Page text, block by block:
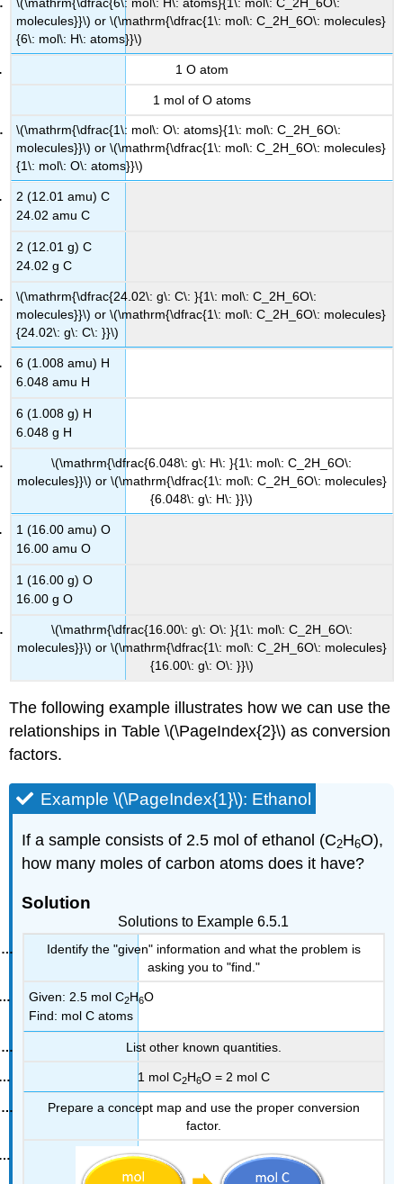
\(\mathrm{\dfrac{6\: mol\: H\: atoms}{1\: mol\: C_2H_6O\:
molecules}}\) or \(\mathrm{\dfrac{1\: mol\: C_2H_6O\: molecules}
{6\: mol\: H\: atoms}}\)
1 O atom
1 mol of O atoms
\(\mathrm{\dfrac{1\: mol\: O\: atoms}{1\: mol\: C_2H_6O\:
molecules}}\) or \(\mathrm{\dfrac{1\: mol\: C_2H_6O\: molecules}
{1\: mol\: O\: atoms}}\)
2 (12.01 amu) C
24.02 amu C
2 (12.01 g) C
24.02 g C
\(\mathrm{\dfrac{24.02\: g\: C\: }{1\: mol\: C_2H_6O\:
molecules}}\) or \(\mathrm{\dfrac{1\: mol\: C_2H_6O\: molecules}
{24.02\: g\: C\: }}\)
6 (1.008 amu) H
6.048 amu H
6 (1.008 g) H
6.048 g H
\(\mathrm{\dfrac{6.048\: g\: H\: }{1\: mol\: C_2H_6O\:
molecules}}\) or \(\mathrm{\dfrac{1\: mol\: C_2H_6O\: molecules}
{6.048\: g\: H\: }}\)
1 (16.00 amu) O
16.00 amu O
1 (16.00 g) O
16.00 g O
\(\mathrm{\dfrac{16.00\: g\: O\: }{1\: mol\: C_2H_6O\:
molecules}}\) or \(\mathrm{\dfrac{1\: mol\: C_2H_6O\: molecules}
{16.00\: g\: O\: }}\)
The following example illustrates how we can use the
relationships in Table \(\PageIndex{2}\) as conversion
factors.
Example \(\PageIndex{1}\): Ethanol
If a sample consists of 2.5 mol of ethanol (C2H6O),
how many moles of carbon atoms does it have?
Solution
Solutions to Example 6.5.1
Identify the "given" information and what the problem is
asking you to "find."
Given: 2.5 mol C2H6O
Find: mol C atoms
List other known quantities.
1 mol C2H6O = 2 mol C
Prepare a concept map and use the proper conversion
factor.